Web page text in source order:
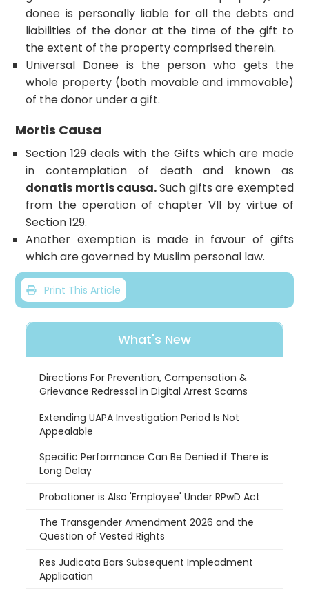
donee is personally liable for all the debts and
liabilities of the donor at the time of the gift to
the extent of the property comprised therein.
Universal Donee is the person who gets the
whole property (both movable and immovable)
of the donor under a gift.
Mortis Causa
Section 129 deals with the Gifts which are made
in contemplation of death and known as
donatis mortis causa.Such gifts are exempted
from the operation of chapter VII by virtue of
Section 129.
Another exemption is made in favour of gifts
which are governed by Muslim personal law.
Print This Article
What's New
Directions For Prevention, Compensation &
Grievance Redressal in Digital Arrest Scams
Extending UAPA Investigation Period Is Not
Appealable
Specific Performance Can Be Denied if There is
Long Delay
Probationer is Also 'Employee' Under RPwD Act
The Transgender Amendment 2026 and the
Question of Vested Rights
Res Judicata Bars Subsequent Impleadment
Application